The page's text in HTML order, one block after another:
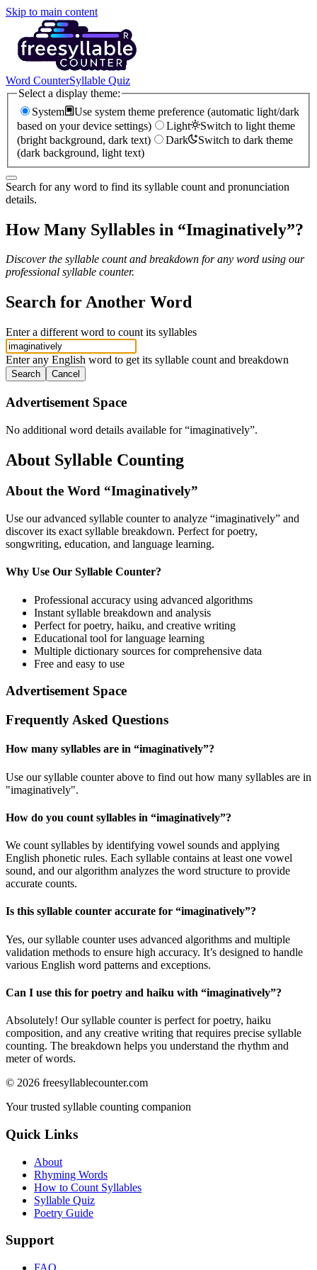
Skip to main content
Word CounterSyllable Quiz
Select a display theme:
System
Use system theme preference (automatic light/dark
based on your device settings)
Light
Switch to light theme
(bright background, dark text)
Dark
Switch to dark theme
(dark background, light text)
Search for any word to find its syllable count and pronunciation
details.
How Many Syllables in “Imaginatively”?
Discover the syllable count and breakdown for any word using our
professional syllable counter.
Search for Another Word
Enter a different word to count its syllables
Enter any English word to get its syllable count and breakdown
Search Cancel
Advertisement Space
No additional word details available for “imaginatively”.
About Syllable Counting
About the Word “Imaginatively”
Use our advanced syllable counter to analyze “imaginatively” and
discover its exact syllable breakdown. Perfect for poetry,
songwriting, education, and language learning.
Why Use Our Syllable Counter?
Professional accuracy using advanced algorithms
Instant syllable breakdown and analysis
Perfect for poetry, haiku, and creative writing
Educational tool for language learning
Multiple dictionary sources for comprehensive data
Free and easy to use
Advertisement Space
Frequently Asked Questions
How many syllables are in “imaginatively”?
Use our syllable counter above to find out how many syllables are in
"imaginatively".
How do you count syllables in “imaginatively”?
We count syllables by identifying vowel sounds and applying
English phonetic rules. Each syllable contains at least one vowel
sound, and our algorithm analyzes the word structure to provide
accurate counts.
Is this syllable counter accurate for “imaginatively”?
Yes, our syllable counter uses advanced algorithms and multiple
validation methods to ensure high accuracy. It’s designed to handle
various English word patterns and exceptions.
Can I use this for poetry and haiku with “imaginatively”?
Absolutely! Our syllable counter is perfect for poetry, haiku
composition, and any creative writing that requires precise syllable
counting. The breakdown helps you understand the rhythm and
meter of words.
© 2026 freesyllablecounter.com
Your trusted syllable counting companion
Quick Links
About
Rhyming Words
How to Count Syllables
Syllable Quiz
Poetry Guide
Support